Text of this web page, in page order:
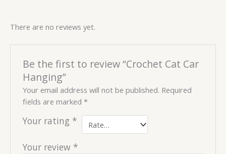
There are no reviews yet.
Be the first to review “Crochet Cat Car
Hanging”
Your email address will not be published. Required
fields are marked*
Your rating *
Your review *